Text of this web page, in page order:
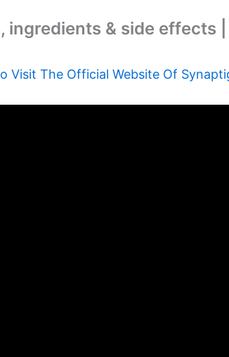
ingredients & side effects
Visit The Official Website Of